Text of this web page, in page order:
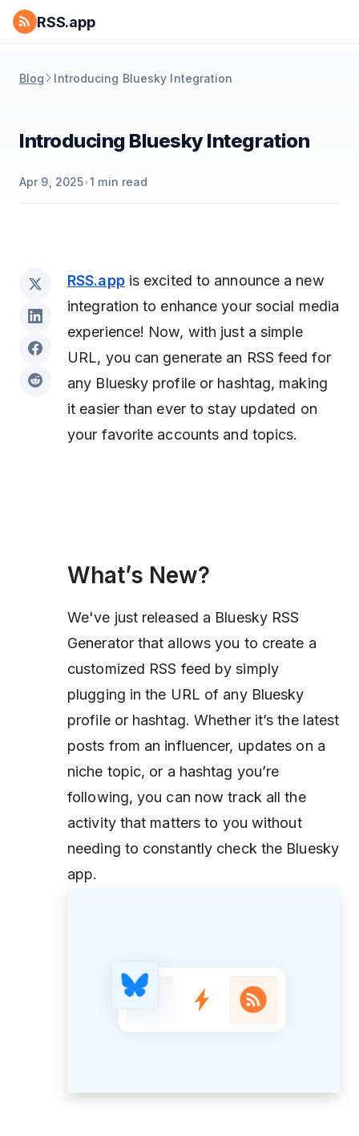
RSS.app
Blog Introducing Bluesky Integration
Introducing Bluesky Integration
Apr 9, 2025•1 min read
RSS.appis excited to announce a new
integration to enhance your social media
experience! Now, with just a simple
URL, you can generate an RSS feed for
any Bluesky profile or hashtag, making
it easier than ever to stay updated on
your favorite accounts and topics.
What’s New?
We've just released a Bluesky RSS
Generator that allows you to create a
customized RSS feed by simply
plugging in the URL of any Bluesky
profile or hashtag. Whether it’s the latest
posts from an influencer, updates on a
niche topic, or a hashtag you’re
following, you can now track all the
activity that matters to you without
needing to constantly check the Bluesky
app.